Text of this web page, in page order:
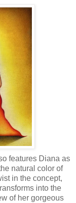
features Diana as
natural color of
in the concept,
into the
of her gorgeous